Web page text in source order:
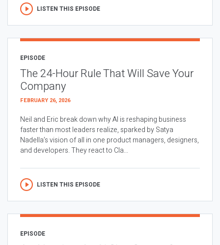
LISTEN THIS EPISODE
EPISODE
The 24-Hour Rule That Will Save Your
Company
FEBRUARY 26, 2026
Neil and Eric break down why AI is reshaping business
faster than most leaders realize, sparked by Satya
Nadella’s vision of all in one product managers, designers,
and developers. They react to Cla...
LISTEN THIS EPISODE
EPISODE